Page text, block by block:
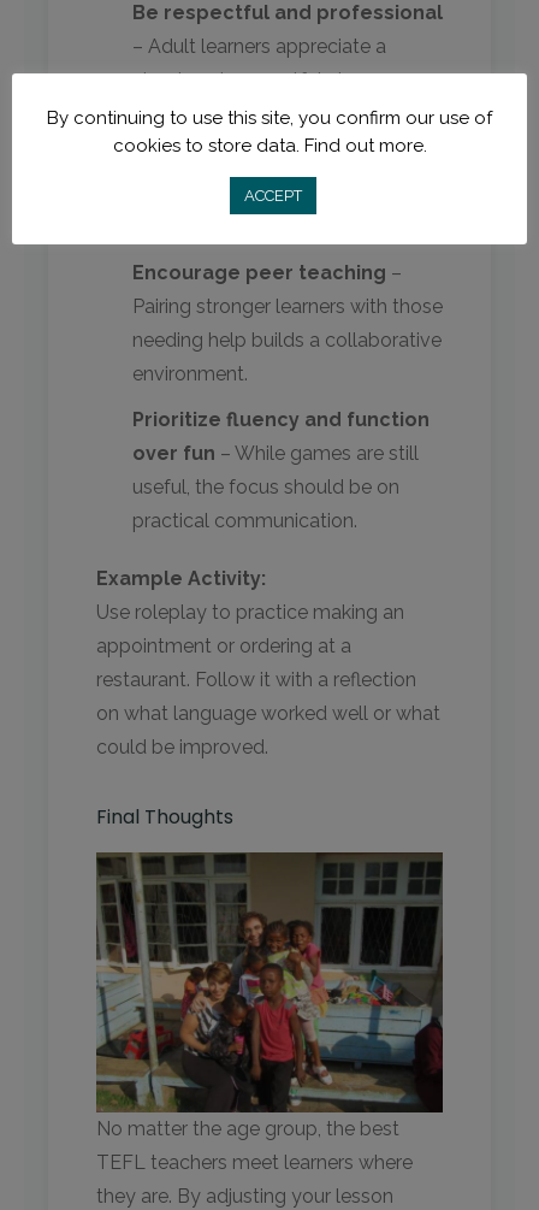
Be respectful and professional
– Adult learners appreciate a
structured, respectful classroom
dynamic.
Relate to their lives– Use
scenarios like banking, shopping, or
Encourage peer teaching –
Pairing stronger learners with those
needing help builds a collaborative
environment.
Prioritize fluency and function
over fun – While games are still
useful, the focus should be on
practical communication.
Example Activity:
Use roleplay to practice making an
appointment or ordering at a
restaurant. Follow it with a reflection
on what language worked well or what
could be improved.
Final Thoughts
No matter the age group, the best
TEFL teachers meet learners where
they are. By adjusting your lesson
By continuing to use this site, you confirm our use of
cookies to store data. Find out more.
ACCEPT